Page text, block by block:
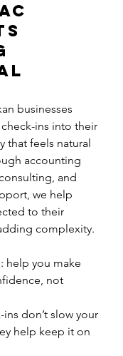
businesses
ins into their
that feels natural
accounting
and
we help
to their
complexity.
help you make
not
don’t slow your
help keep it on